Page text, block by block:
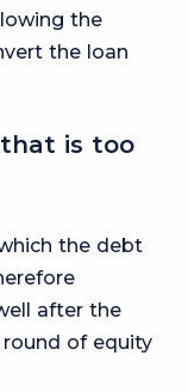
the
the loan
is too
the debt
after the
of equity